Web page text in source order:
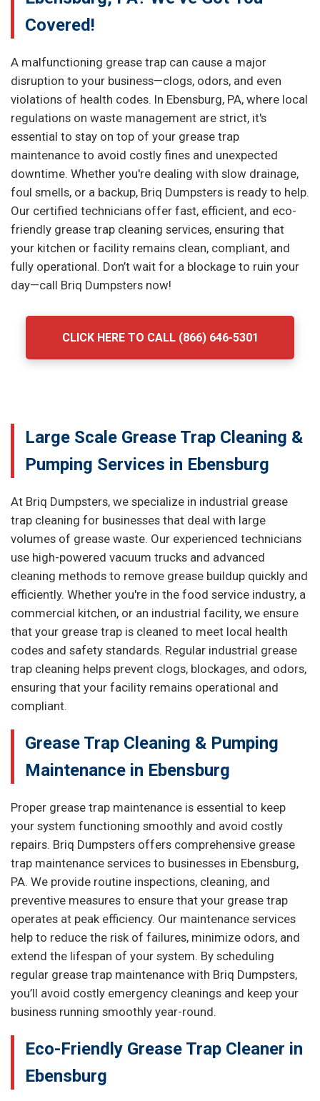
Covered!
A malfunctioning grease trap can cause a major
disruption to your business—clogs, odors, and even
violations of health codes. In Ebensburg, PA, where local
regulations on waste management are strict, it's
essential to stay on top of your grease trap
maintenance to avoid costly fines and unexpected
downtime. Whether you're dealing with slow drainage,
foul smells, or a backup, Briq Dumpsters is ready to help.
Our certified technicians offer fast, efficient, and eco-
friendly grease trap cleaning services, ensuring that
your kitchen or facility remains clean, compliant, and
fully operational. Don’t wait for a blockage to ruin your
day—call Briq Dumpsters now!
CLICK HERE TO CALL (866) 646-5301
Large Scale Grease Trap Cleaning &
Pumping Services in Ebensburg
At Briq Dumpsters, we specialize in industrial grease
trap cleaning for businesses that deal with large
volumes of grease waste. Our experienced technicians
use high-powered vacuum trucks and advanced
cleaning methods to remove grease buildup quickly and
efficiently. Whether you're in the food service industry, a
commercial kitchen, or an industrial facility, we ensure
that your grease trap is cleaned to meet local health
codes and safety standards. Regular industrial grease
trap cleaning helps prevent clogs, blockages, and odors,
ensuring that your facility remains operational and
compliant.
Grease Trap Cleaning & Pumping
Maintenance in Ebensburg
Proper grease trap maintenance is essential to keep
your system functioning smoothly and avoid costly
repairs. Briq Dumpsters offers comprehensive grease
trap maintenance services to businesses in Ebensburg,
PA. We provide routine inspections, cleaning, and
preventive measures to ensure that your grease trap
operates at peak efficiency. Our maintenance services
help to reduce the risk of failures, minimize odors, and
extend the lifespan of your system. By scheduling
regular grease trap maintenance with Briq Dumpsters,
you’ll avoid costly emergency cleanings and keep your
business running smoothly year-round.
Eco-Friendly Grease Trap Cleaner in
Ebensburg